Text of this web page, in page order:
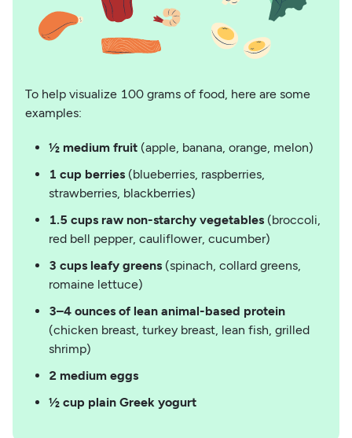
To help visualize 100 grams of food, here are some
examples:
½ medium fruit(apple, banana, orange, melon)
1 cup berries(blueberries, raspberries,
strawberries, blackberries)
1.5 cups raw non-starchy vegetables(broccoli,
red bell pepper, cauliflower, cucumber)
3 cups leafy greens(spinach, collard greens,
romaine lettuce)
3–4 ounces of lean animal-based protein
(chicken breast, turkey breast, lean fish, grilled
shrimp)
2 medium eggs
½ cup plain Greek yogurt